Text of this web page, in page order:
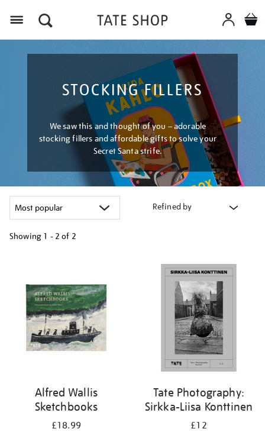
STOCKING FILLERS
We saw this and thought of you – adorable
stocking fillers and affordable gifts to solve your
Secret Santa strife.
Refined by
Showing 1 - 2 of 2
results
Alfred Wallis
Sketchbooks
£18.99
Tate Photography:
Sirkka-Liisa Konttinen
£12